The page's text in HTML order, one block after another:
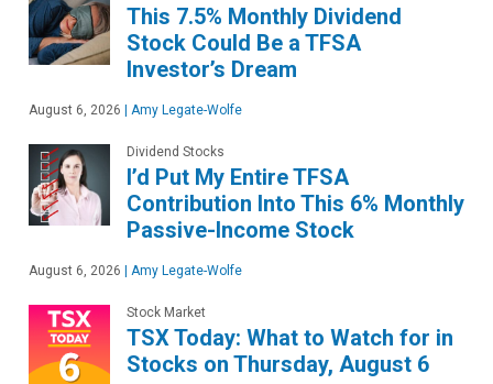
This 7.5% Monthly Dividend
Stock Could Be a TFSA
Investor’s Dream
August 6, 2026 Amy Legate-Wolfe
Dividend Stocks
I’d Put My Entire TFSA
Contribution Into This 6% Monthly
Passive-Income Stock
August 6, 2026 Amy Legate-Wolfe
Stock Market
TSX Today: What to Watch for in
Stocks on Thursday, August 6